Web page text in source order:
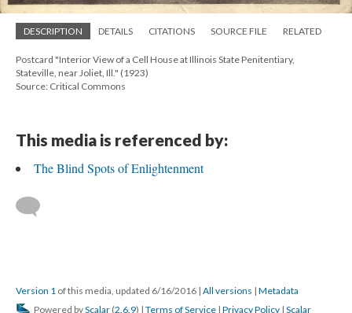
DESCRIPTION DETAILS CITATIONS SOURCE FILE RELATED
Postcard "Interior View of a Cell House at Illinois State Penitentiary,
Stateville, near Joliet, Ill." (1923)
Source: Critical Commons
This media is referenced by:
The Blind Spots of Enlightenment
Version 1 of this media, updated 6/16/2016 | All versions | Metadata
Powered byScalar (2.6.9) | Terms of Service | Privacy Policy | Scalar